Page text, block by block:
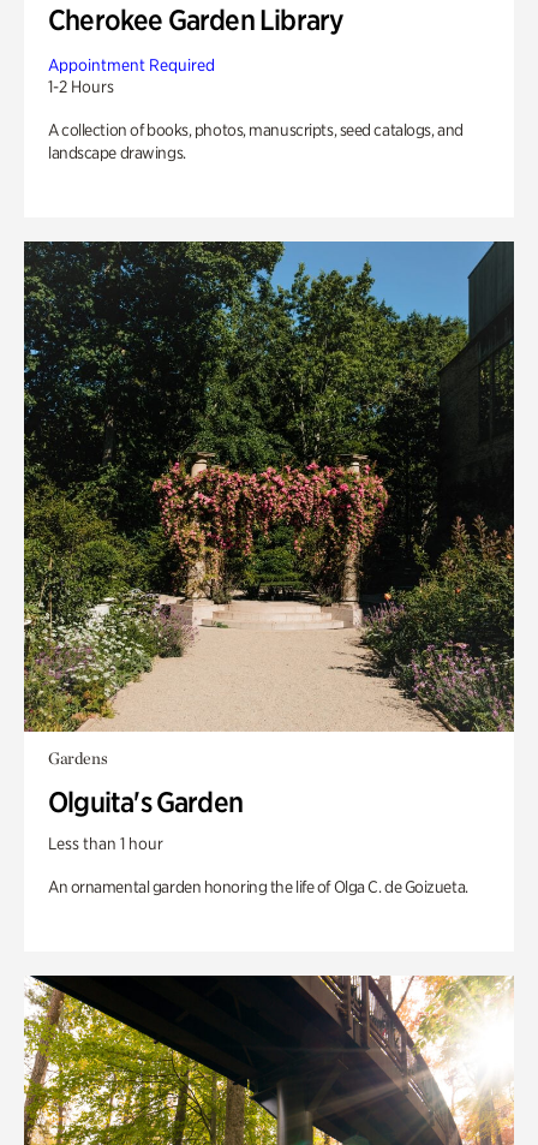
Cherokee Garden Library
Appointment Required
1-2 Hours
A collection of books, photos, manuscripts, seed catalogs, and
landscape drawings.
Gardens
Olguita's Garden
Less than 1 hour
An ornamental garden honoring the life of Olga C. de Goizueta.